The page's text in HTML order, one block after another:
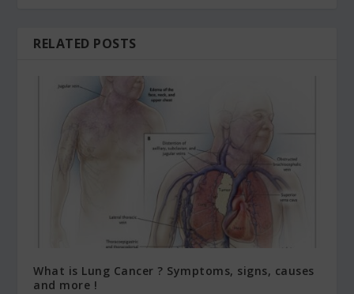
RELATED POSTS
What is Lung Cancer ? Symptoms, signs, causes
and more !